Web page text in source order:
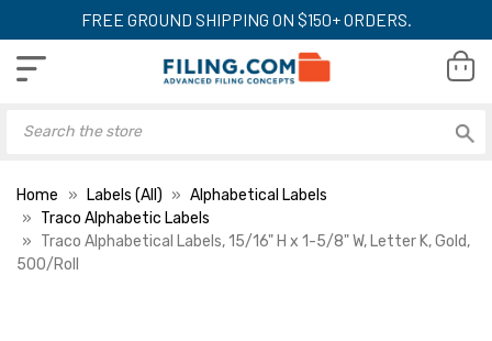
FREE GROUND SHIPPING ON $150+ ORDERS.
Home Labels (All)
Alphabetical Labels
Traco Alphabetic Labels
Traco Alphabetical Labels, 15/16" H x 1-5/8" W, Letter K, Gold,
500/Roll